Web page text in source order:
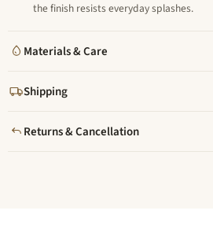
the finish resists everyday splashes.
Materials & Care
Shipping
Returns & Cancellation